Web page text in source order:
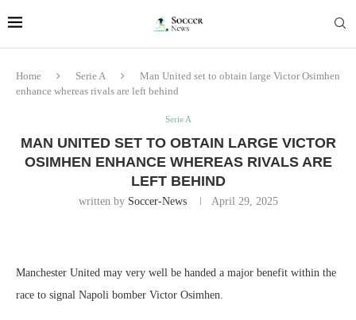
Home Serie A
Man United set to obtain large Victor Osimhen
enhance whereas rivals are left behind
Serie A
MAN UNITED SET TO OBTAIN LARGE VICTOR
OSIMHEN ENHANCE WHEREAS RIVALS ARE
LEFT BEHIND
written by Soccer-News April 29, 2025
Manchester United may very well be handed a major benefit within the
race to signal Napoli bomber Victor Osimhen.